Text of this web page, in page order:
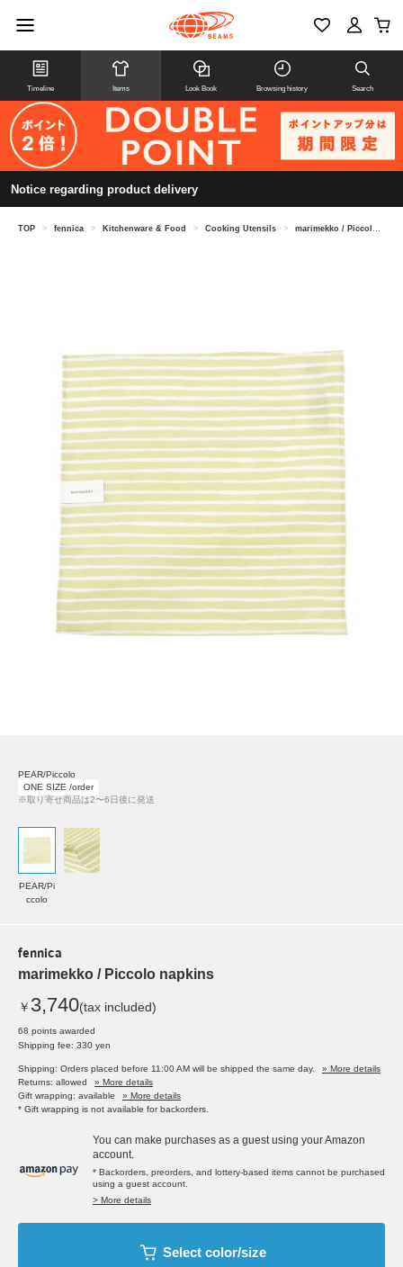
Timeline Items Look Book Browsing history Search
Notice regarding product delivery
TOP > fennica > Kitchenware & Food > Cooking Utensils > marimekko / Piccolo napkins
PEAR/Piccolo
ONE SIZE /order
※取り寄せ商品は2〜6日後に発送
PEAR/Pi
ccolo
fennica
marimekko / Piccolo napkins
￥ 3,740(tax included)
68 points awarded
Shipping fee: 330 yen
Shipping: Orders placed before 11:00 AM will be shipped the same day.
» More details
Returns: allowed
» More details
Gift wrapping: available
» More details
* Gift wrapping is not available for backorders.
You can make purchases as a guest using your Amazon
account.
* Backorders, preorders, and lottery-based items cannot be purchased
using a guest account.
> More details
Select color/size